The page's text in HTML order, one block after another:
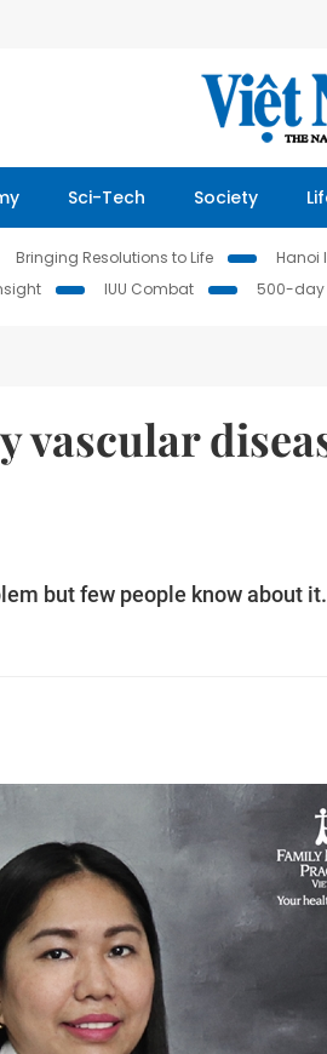
Sci-Tech Society
Bringing Resolutions to Life Hanoi
IUU Combat 500-
vascular
but few people know about